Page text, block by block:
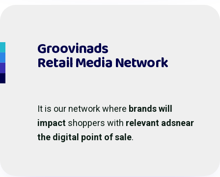
Groovinads
Retail Media Network
It is our network where brands will
impact shoppers with relevant adsnear
the digital point of sale.